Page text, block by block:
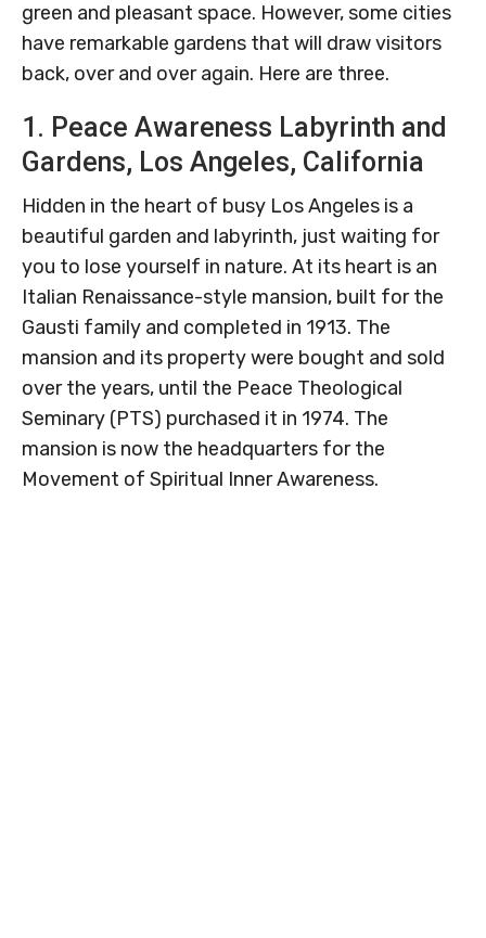
green and pleasant space. However, some cities
have remarkable gardens that will draw visitors
back, over and over again. Here are three.
1. Peace Awareness Labyrinth and
Gardens, Los Angeles, California
Hidden in the heart of busy Los Angeles is a
beautiful garden and labyrinth, just waiting for
you to lose yourself in nature. At its heart is an
Italian Renaissance-style mansion, built for the
Gausti family and completed in 1913. The
mansion and its property were bought and sold
over the years, until the Peace Theological
Seminary (PTS) purchased it in 1974. The
mansion is now the headquarters for the
Movement of Spiritual Inner Awareness.